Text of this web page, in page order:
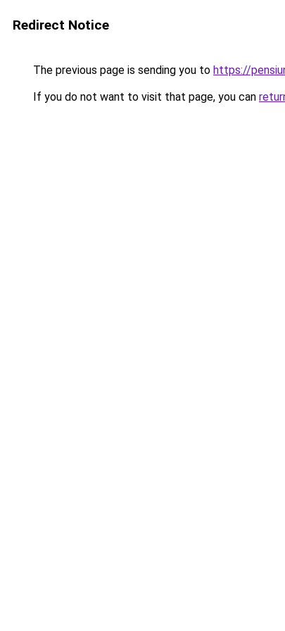
Redirect Notice
The previous page is sending you to https://
If you do not want to visit that page, you can